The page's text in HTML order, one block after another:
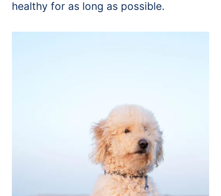
healthy for as long as possible.